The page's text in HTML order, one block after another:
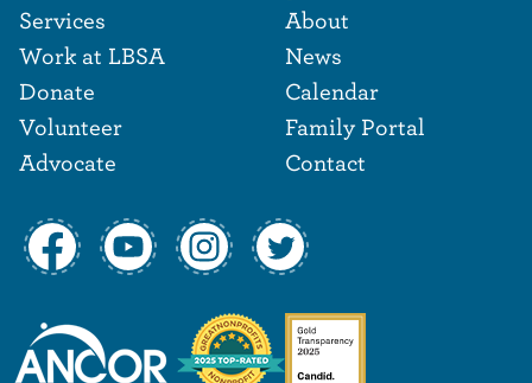
Footer
Services
Work at LBSA
Donate
Volunteer
Advocate
Footer
About
News
Calendar
Family Portal
Contact